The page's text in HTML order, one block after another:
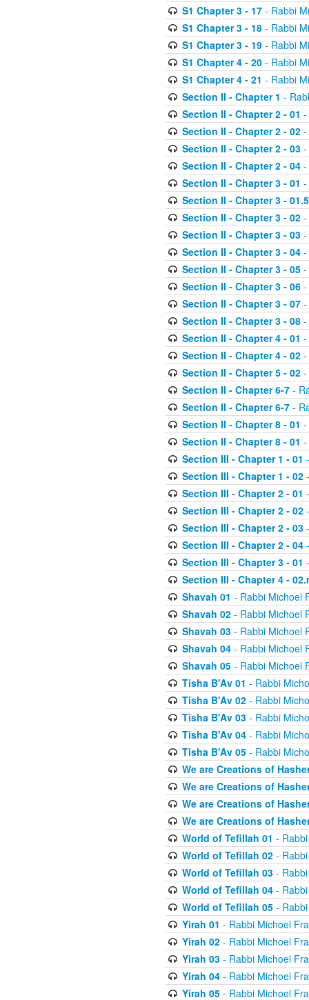
S1 Chapter 3 - 17- Rabbi
S1 Chapter 3 - 18- Rabbi
S1 Chapter 3 - 19- Rabbi
S1 Chapter 4 - 20- Rabbi
S1 Chapter 4 - 21 - Rabbi
Section II - Chapter 1 -
Section II - Chapter 2 - 01 -
Section II - Chapter 2 - 02-
Section II - Chapter 2 - 03-
Section II - Chapter 2 - 04-
Section II - Chapter 3 - 01 -
Section II - Chapter 3 - 01.5
Section II - Chapter 3 - 02-
Section II - Chapter 3 - 03-
Section II - Chapter 3 - 04-
Section II - Chapter 3 - 05-
Section II - Chapter 3 - 06-
Section II - Chapter 3 - 07-
Section II - Chapter 3 - 08-
Section II - Chapter 4 - 01 -
Section II - Chapter 4 - 02-
Section II - Chapter 5 - 02-
Section II - Chapter 6-7-
Section II - Chapter 6-7-
Section II - Chapter 8 - 01 -
Section II - Chapter 8 - 01 -
Section III - Chapter 1 - 01
Section III - Chapter 1 - 02-
Section III - Chapter 2 - 01
Section III - Chapter 2 - 02-
Section III - Chapter 2 - 03-
Section III - Chapter 2 - 04-
Section III - Chapter 3 - 01
Section III - Chapter 4 -
Shavah 01 - Rabbi Michoel
Shavah 02- Rabbi Michoel
Shavah 03- Rabbi Michoel
Shavah 04- Rabbi Michoel
Shavah 05- Rabbi Michoel
Tisha B'Av 01 - Rabbi
Tisha B'Av 02- Rabbi
Tisha B'Av 03- Rabbi
Tisha B'Av 04- Rabbi
Tisha B'Av 05- Rabbi
We are Creations of
We are Creations of
We are Creations of
We are Creations of
World of Tefillah 01 -
World of Tefillah 02- Rabbi
World of Tefillah 03- Rabbi
World of Tefillah 04- Rabbi
World of Tefillah 05- Rabbi
Yirah 01 - Rabbi Michoel
Yirah 02- Rabbi Michoel
Yirah 03- Rabbi Michoel
Yirah 04- Rabbi Michoel
Yirah 05- Rabbi Michoel